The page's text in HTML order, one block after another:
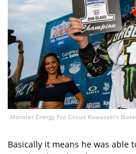
Monster Energy Pro Circuit Kawasaki's
Basically it means he was able